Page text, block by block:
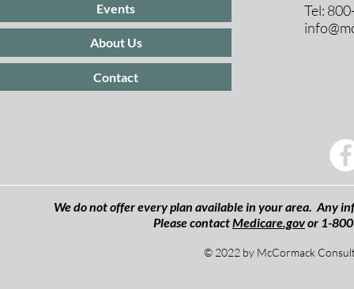
Events
About Us
Contact
Tel:
We do not offer every plan available in your area. Any
Please contactMedicare.govor 1-
© 2022 by McCormack